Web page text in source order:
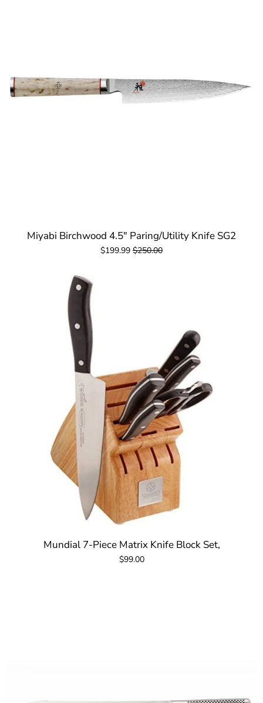
Miyabi Birchwood 4.5" Paring/Utility Knife SG2
$199.99 $250.00
Mundial 7-Piece Matrix Knife Block Set,
$99.00